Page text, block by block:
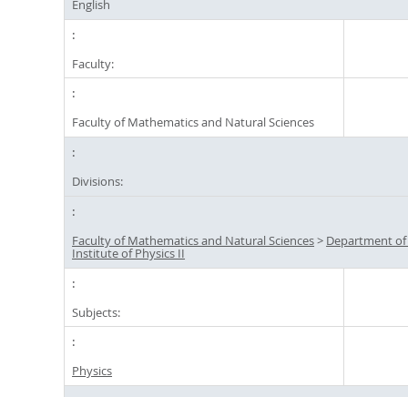
English
Faculty:
Faculty of Mathematics and Natural Sciences
Divisions:
Faculty of Mathematics and Natural Sciences> Department of
Institute of Physics II
Subjects:
Physics